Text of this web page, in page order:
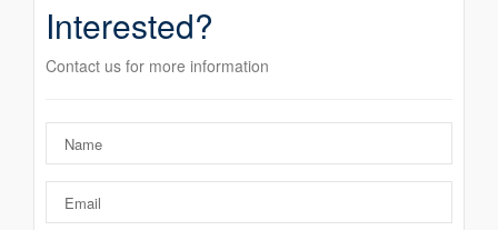
Interested?
Contact us for more information